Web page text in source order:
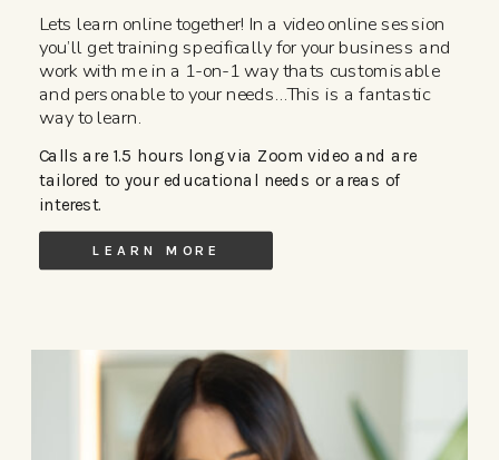
Lets learn online together! In a video online session
you’ll get training specifically for your business and
work with me in a 1-on-1 way thats customisable
and personable to your needs…This is a fantastic
way to learn.
Calls are 1.5 hours long via Zoom video and are
tailored to your educational needs or areas of
interest.
LEARN MORE